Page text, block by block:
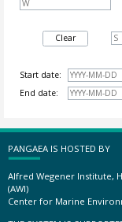
Clear
Start date:
End date:
PANGAEA IS HOSTED BY
Alfred Wegener Institute,
(AWI)
Center for Marine